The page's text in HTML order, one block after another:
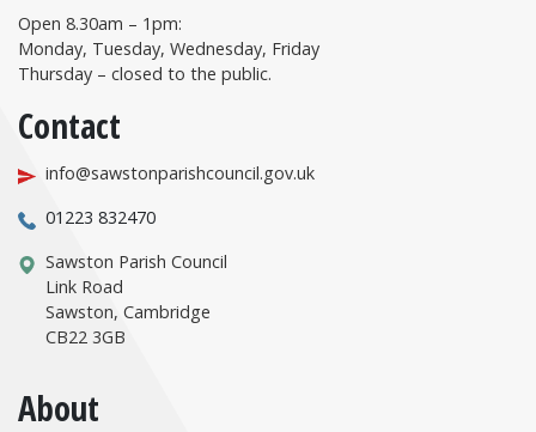
Open 8.30am – 1pm:
Monday, Tuesday, Wednesday, Friday
Thursday – closed to the public.
Contact
info@sawstonparishcouncil.gov.uk
01223 832470
Sawston Parish Council
Link Road
Sawston, Cambridge
CB22 3GB
About